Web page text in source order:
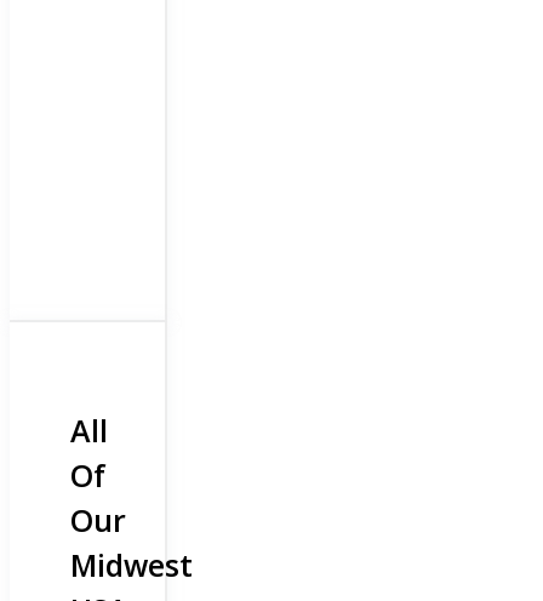
All
Of
Our
Midwest